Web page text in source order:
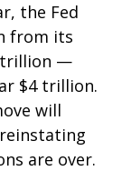
the Fed
from its
trillion —
$4 trillion.
will
are over.